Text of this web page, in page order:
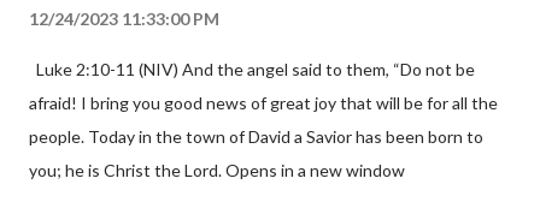
12/24/2023 11:33:00 PM
Luke 2:10-11 (NIV) And the angel said to them, “Do not be
afraid! I bring you good news of great joy that will be for all the
people. Today in the town of David a Savior has been born to
you; he is Christ the Lord. Opens in a new window